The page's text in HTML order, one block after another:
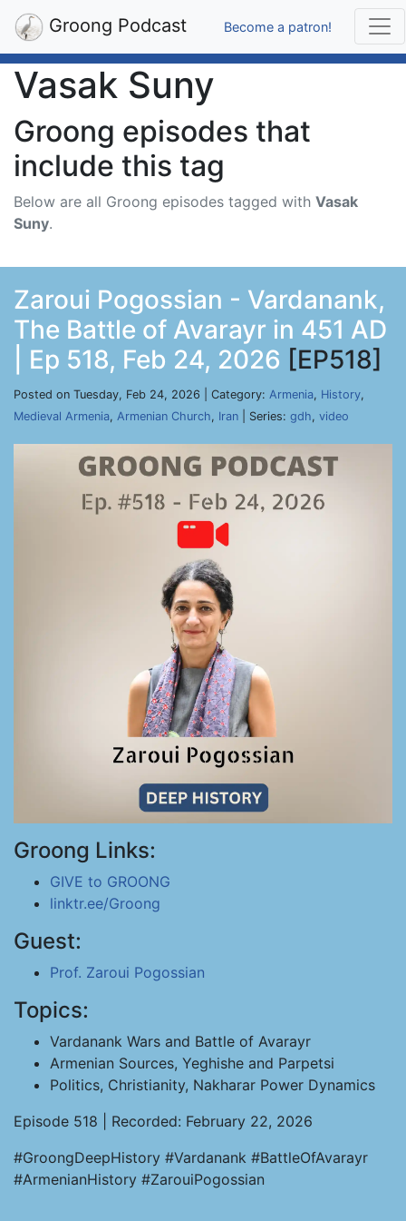
Groong Podcast Become a patron!
Vasak Suny
Groong episodes that
include this tag
Below are all Groong episodes tagged with Vasak
Suny.
Zaroui Pogossian - Vardanank,
The Battle of Avarayr in 451 AD
| Ep 518, Feb 24, 2026 [EP518]
Posted on Tuesday, Feb 24, 2026 | Category: Armenia, History,
Medieval Armenia, Armenian Church, Iran | Series: gdh, video
Groong Links:
GIVE to GROONG
linktr.ee/Groong
Guest:
Prof. Zaroui Pogossian
Topics:
Vardanank Wars and Battle of Avarayr
Armenian Sources, Yeghishe and Parpetsi
Politics, Christianity, Nakharar Power Dynamics
Episode 518 | Recorded: February 22, 2026
#GroongDeepHistory #Vardanank #BattleOfAvarayr
#ArmenianHistory #ZarouiPogossian